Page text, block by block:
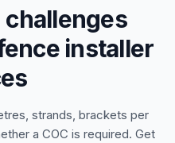
installer
strands, brackets per
a COC is required. Get